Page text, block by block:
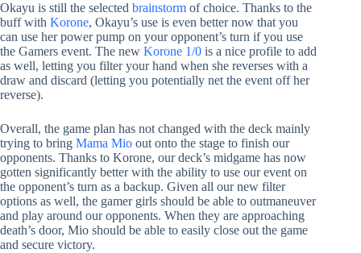
Okayu is still the selected brainstorm of choice. Thanks to the
buff with Korone, Okayu’s use is even better now that you
can use her power pump on your opponent’s turn if you use
the Gamers event. The new Korone 1/0 is a nice profile to add
as well, letting you filter your hand when she reverses with a
draw and discard (letting you potentially net the event off her
reverse).
Overall, the game plan has not changed with the deck mainly
trying to bring Mama Mio out onto the stage to finish our
opponents. Thanks to Korone, our deck’s midgame has now
gotten significantly better with the ability to use our event on
the opponent’s turn as a backup. Given all our new filter
options as well, the gamer girls should be able to outmaneuver
and play around our opponents. When they are approaching
death’s door, Mio should be able to easily close out the game
and secure victory.